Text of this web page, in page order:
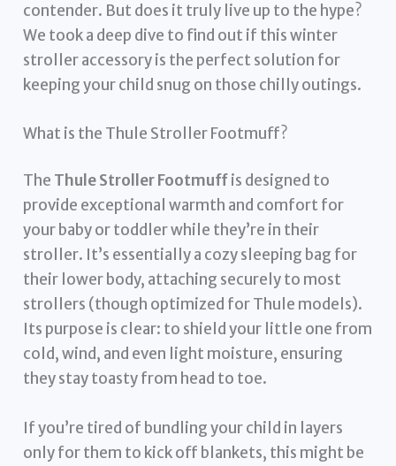
contender. But does it truly live up to the hype?
We took a deep dive to find out if this winter
stroller accessory is the perfect solution for
keeping your child snug on those chilly outings.
What is the Thule Stroller Footmuff?
The Thule Stroller Footmuffis designed to
provide exceptional warmth and comfort for
your baby or toddler while they’re in their
stroller. It’s essentially a cozy sleeping bag for
their lower body, attaching securely to most
strollers (though optimized for Thule models).
Its purpose is clear: to shield your little one from
cold, wind, and even light moisture, ensuring
they stay toasty from head to toe.
If you’re tired of bundling your child in layers
only for them to kick off blankets, this might be